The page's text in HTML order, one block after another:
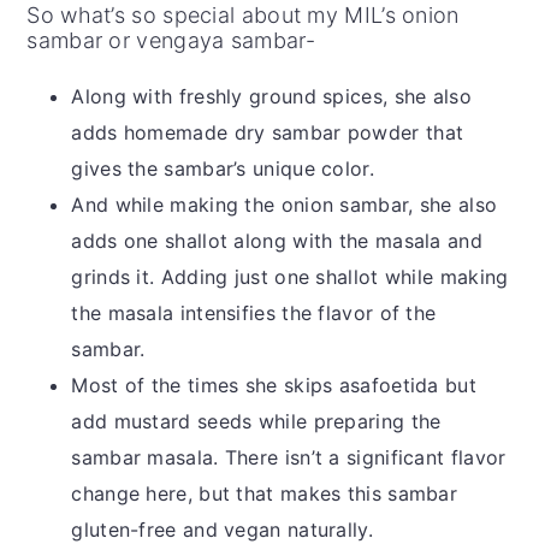
So what’s so special about my MIL’s onion
sambar or vengaya sambar-
Along with freshly ground spices, she also
adds homemade dry sambar powder that
gives the sambar’s unique color.
And while making the onion sambar, she also
adds one shallot along with the masala and
grinds it. Adding just one shallot while making
the masala intensifies the flavor of the
sambar.
Most of the times she skips asafoetida but
add mustard seeds while preparing the
sambar masala. There isn’t a significant flavor
change here, but that makes this sambar
gluten-free and vegan naturally.